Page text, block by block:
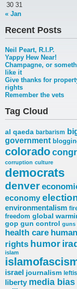
30 31
« Jan
Recent Posts
Neil Peart, R.I.P.
Yappy Hew Near!
Champagne, or
like it
Give thanks for
rights
Remember the vets
Tag Cloud
al qaeda barbarism
government
colorado
corruption culture
democrats
denver
economy
environmentalism
freedom global
gop gun control guns
health care human
rights humor
islam
israel journalism
liberty media bias